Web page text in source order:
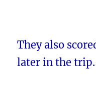
They also
later in the trip.